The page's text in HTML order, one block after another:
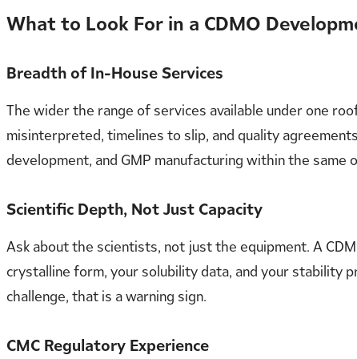
What to Look For in a CDMO
Breadth of In-House Services
The wider the range of services available under one
misinterpreted, timelines to slip, and quality
development, and GMP manufacturing within the same
Scientific Depth, Not Just Capacity
Ask about the scientists, not just the equipment. A
crystalline form, your solubility data, and your stability
challenge, that is a warning sign.
CMC Regulatory Experience